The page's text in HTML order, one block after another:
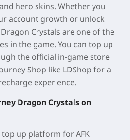
hero skins. Whether you
account growth or unlock
Crystals are one of the
in the game. You can top up
the official in-game store
Shop like LDShop for a
experience.
Dragon Crystals on
top up platform for AFK